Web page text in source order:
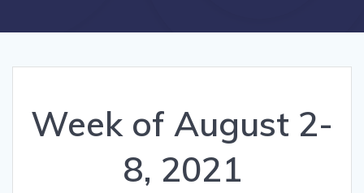
Week of August 2-
8, 2021